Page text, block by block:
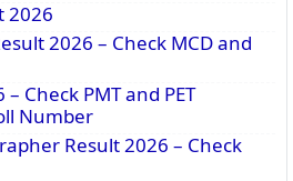
2026
2026 – Check MCD and
Check PMT and PET
Number
Result 2026 – Check